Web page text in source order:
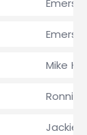
Mike
Ronnie
Jackie